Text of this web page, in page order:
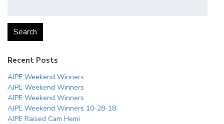
Search
Recent Posts
AJPE Weekend Winners
AJPE Weekend Winners
AJPE Weekend Winners
AJPE Weekend Winners 10-28-18
AJPE Raised Cam Hemi